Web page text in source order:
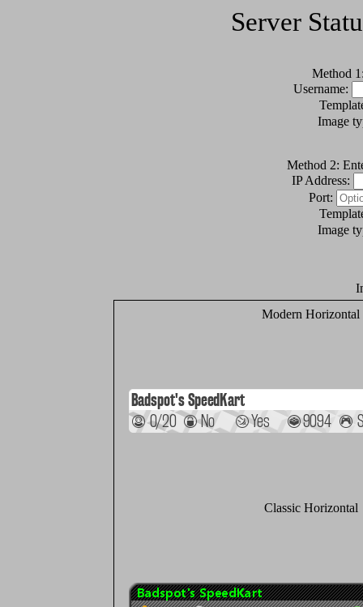
Server
Method
Username:
Image
Method 2:
IP Address:
Port:
Image
Modern Horizontal
Classic Horizontal